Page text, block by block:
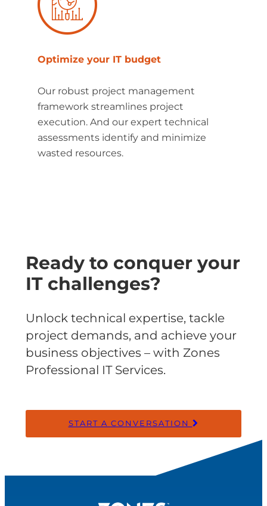
Optimize your IT budget
Our robust project management
framework streamlines project
execution. And our expert technical
assessments identify and minimize
wasted resources.
Ready to conquer your
IT challenges?
Unlock technical expertise, tackle
project demands, and achieve your
business objectives – with Zones
Professional IT Services.
START A CONVERSATION